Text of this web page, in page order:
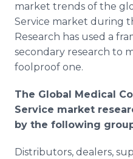
market trends of the
Service market during
Research has used a
secondary research to
foolproof one.
The Global Medical
Service market
by the following
Distributors, dealers,